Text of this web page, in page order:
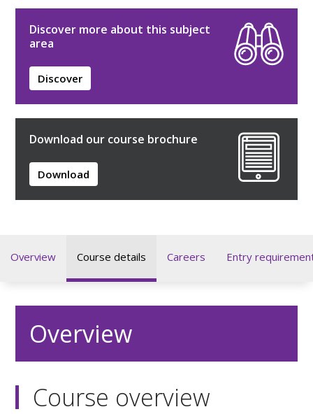
Discover more about this subject
area
Discover
Download our course brochure
Download
Overview Course details Careers Entry
Overview
Course overview